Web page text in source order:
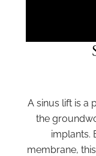
A sinus lift is a
the
implants.
membrane,